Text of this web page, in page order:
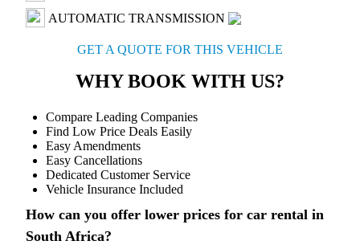
AUTOMATIC TRANSMISSION
GET A QUOTE FOR THIS VEHICLE
WHY BOOK WITH US?
Compare Leading Companies
Find Low Price Deals Easily
Easy Amendments
Easy Cancellations
Dedicated Customer Service
Vehicle Insurance Included
How can you offer lower prices for car rental in
South Africa?